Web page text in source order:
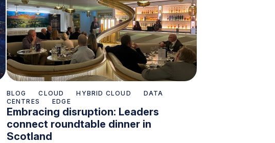
BLOG CLOUD HYBRID CLOUD
DATA
CENTRES
EDGE
Embracing disruption: Leaders
connect roundtable dinner in
Scotland